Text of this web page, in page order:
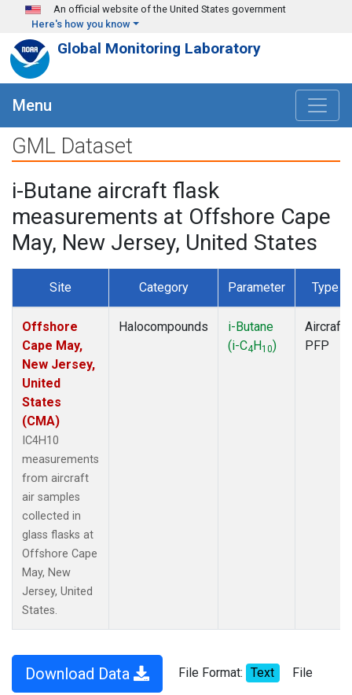
Skip to main content
An official website of the United States government
Here's how you know
Global Monitoring Laboratory
Menu
GML Dataset
i-Butane aircraft flask
measurements at Offshore Cape
May, New Jersey, United States
Site Category Parameter Type
Offshore
Cape May,
New Jersey,
United
States
(CMA)
IC4H10
measurements
from aircraft
air samples
collected in
glass flasks at
Offshore Cape
May, New
Jersey, United
States.
Halocompounds
i-Butane
(i-C4H10)
Aircraft
PFP
Download Data File Format: Text File